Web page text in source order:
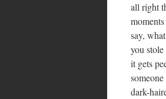
all right
say,
you
it gets
dark-